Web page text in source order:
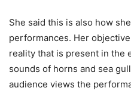
She said this is also how
performances. Her
reality that is present in the
sounds of horns and sea
audience views the